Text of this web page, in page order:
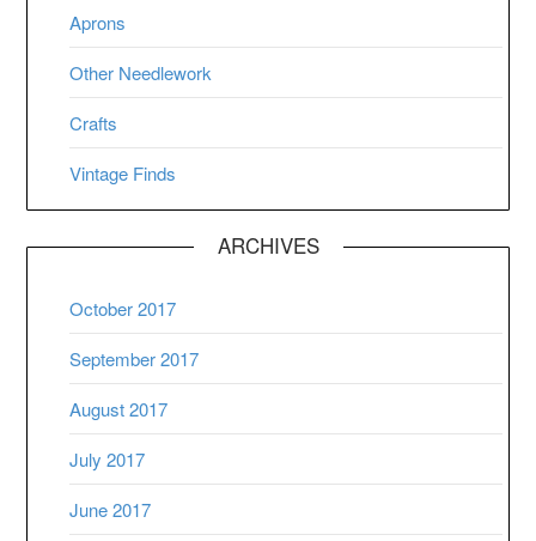
Aprons
Other Needlework
Crafts
Vintage Finds
ARCHIVES
October 2017
September 2017
August 2017
July 2017
June 2017